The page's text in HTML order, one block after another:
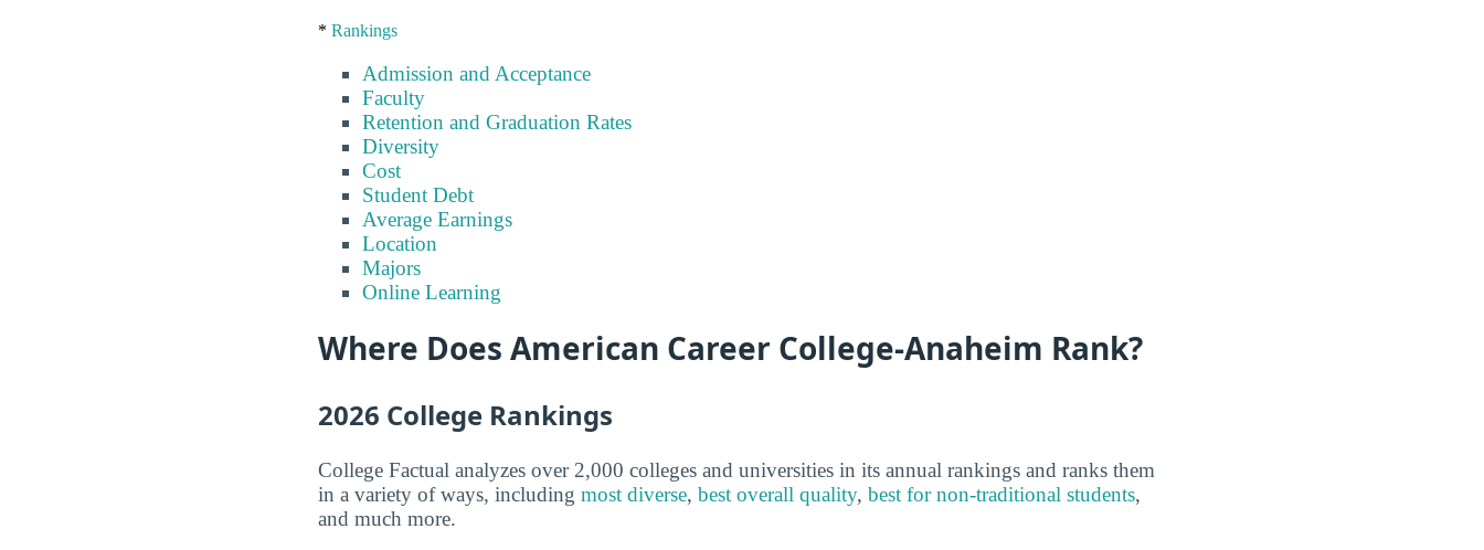
* Rankings
Admission and Acceptance
Faculty
Retention and Graduation Rates
Diversity
Cost
Student Debt
Average Earnings
Location
Majors
Online Learning
Where Does American Career College-Anaheim Rank?
2026 College Rankings
College Factual analyzes over 2,000 colleges and universities in its annual rankings and ranks them
in a variety of ways, including most diverse, best overall quality, best for non-traditional students,
and much more.